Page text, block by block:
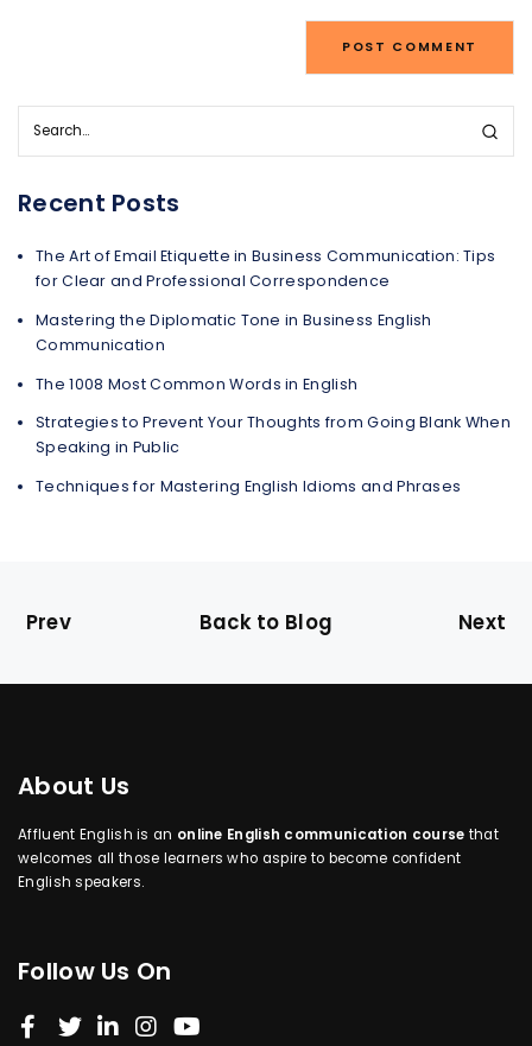
Recent Posts
The Art of Email Etiquette in Business Communication: Tips
for Clear and Professional Correspondence
Mastering the Diplomatic Tone in Business English
Communication
The 1008 Most Common Words in English
Strategies to Prevent Your Thoughts from Going Blank When
Speaking in Public
Techniques for Mastering English Idioms and Phrases
Prev Back to Blog Next
About Us
Affluent English is an online English communication course that
welcomes all those learners who aspire to become confident
English speakers.
Follow Us On